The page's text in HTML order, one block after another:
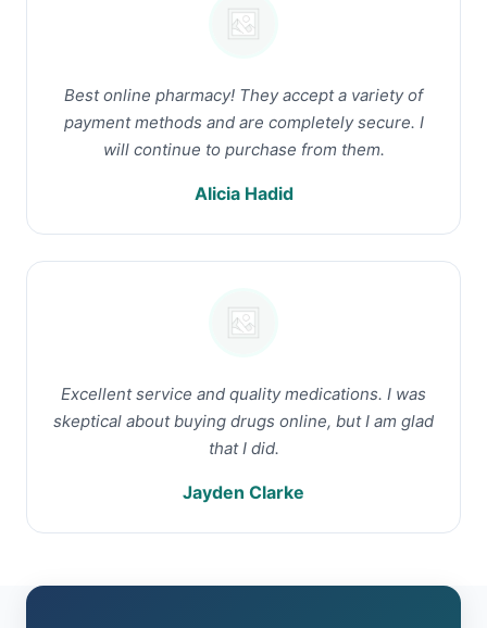
Best online pharmacy! They accept a variety of
payment methods and are completely secure. I
will continue to purchase from them.
Alicia Hadid
Excellent service and quality medications. I was
skeptical about buying drugs online, but I am glad
that I did.
Jayden Clarke